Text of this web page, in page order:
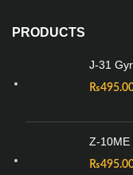
PRODUCTS
J-31
₨
Z-10ME
₨